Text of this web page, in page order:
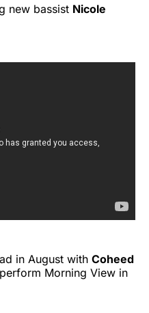
new bassist Nicole
in August with Coheed
Morning View in